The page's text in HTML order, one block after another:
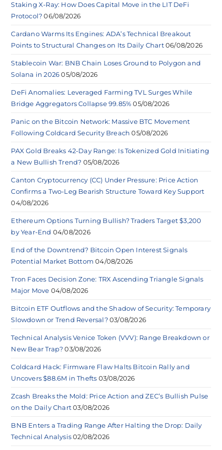
Staking X-Ray: How Does Capital Move in the LIT DeFi
Protocol? 06/08/2026
Cardano Warms Its Engines: ADA’s Technical Breakout
Points to Structural Changes on Its Daily Chart 06/08/2026
Stablecoin War: BNB Chain Loses Ground to Polygon and
Solana in 2026 05/08/2026
DeFi Anomalies: Leveraged Farming TVL Surges While
Bridge Aggregators Collapse 99.85% 05/08/2026
Panic on the Bitcoin Network: Massive BTC Movement
Following Coldcard Security Breach 05/08/2026
PAX Gold Breaks 42-Day Range: Is Tokenized Gold Initiating
a New Bullish Trend? 05/08/2026
Canton Cryptocurrency (CC) Under Pressure: Price Action
Confirms a Two-Leg Bearish Structure Toward Key Support
04/08/2026
Ethereum Options Turning Bullish? Traders Target $3,200
by Year-End 04/08/2026
End of the Downtrend? Bitcoin Open Interest Signals
Potential Market Bottom 04/08/2026
Tron Faces Decision Zone: TRX Ascending Triangle Signals
Major Move 04/08/2026
Bitcoin ETF Outflows and the Shadow of Security: Temporary
Slowdown or Trend Reversal? 03/08/2026
Technical Analysis Venice Token (VVV): Range Breakdown or
New Bear Trap? 03/08/2026
Coldcard Hack: Firmware Flaw Halts Bitcoin Rally and
Uncovers $88.6M in Thefts 03/08/2026
Zcash Breaks the Mold: Price Action and ZEC’s Bullish Pulse
on the Daily Chart 03/08/2026
BNB Enters a Trading Range After Halting the Drop: Daily
Technical Analysis 02/08/2026